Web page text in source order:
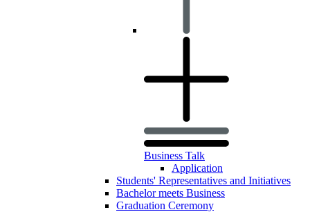
Business Talk
Application
Students' Representatives and Initiatives
Bachelor meets Business
Graduation Ceremony